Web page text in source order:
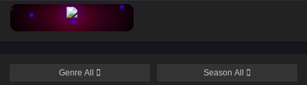
Genre All Season All